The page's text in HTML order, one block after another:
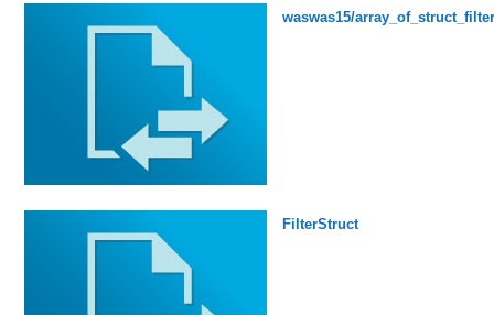
waswas15/array_of_struct_filter
FilterStruct